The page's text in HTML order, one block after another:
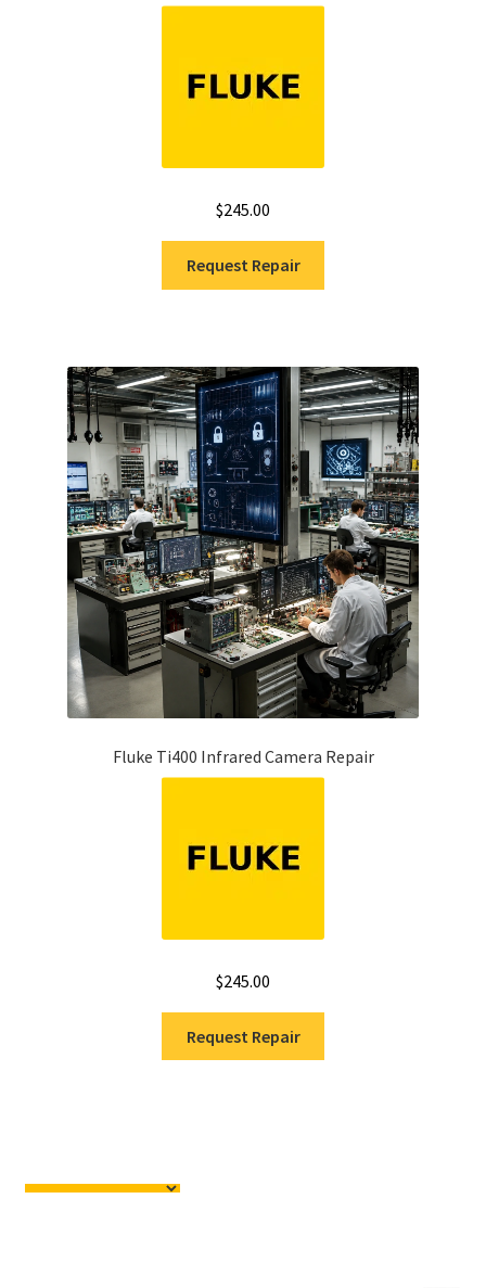
$245.00
Request Repair
Fluke Ti400 Infrared Camera Repair
$245.00
Request Repair